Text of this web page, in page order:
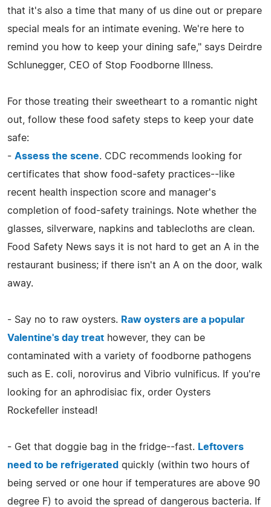
that it's also a time that many of us dine out or prepare
special meals for an intimate evening. We're here to
remind you how to keep your dining safe," says Deirdre
Schlunegger, CEO of Stop Foodborne Illness.
For those treating their sweetheart to a romantic night
out, follow these food safety steps to keep your date
safe:
- Assess the scene. CDC recommends looking for
certificates that show food-safety practices--like
recent health inspection score and manager's
completion of food-safety trainings. Note whether the
glasses, silverware, napkins and tablecloths are clean.
Food Safety News says it is not hard to get an A in the
restaurant business; if there isn't an A on the door, walk
away.
- Say no to raw oysters. Raw oysters are a popular
Valentine's day treat however, they can be
contaminated with a variety of foodborne pathogens
such as E. coli, norovirus and Vibrio vulnificus. If you're
looking for an aphrodisiac fix, order Oysters
Rockefeller instead!
- Get that doggie bag in the fridge--fast. Leftovers
need to be refrigerated quickly (within two hours of
being served or one hour if temperatures are above 90
degree F) to avoid the spread of dangerous bacteria. If